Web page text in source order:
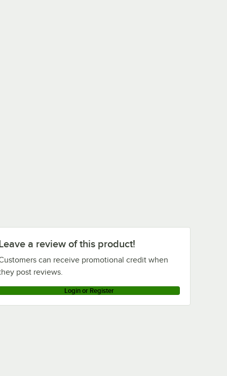
a review of this product!
can receive promotional credit when
post reviews.
Login or Register